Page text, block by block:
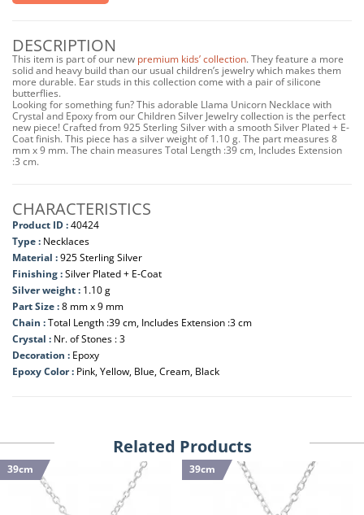
DESCRIPTION
This item is part of our new premium kids’ collection. They feature a more
solid and heavy build than our usual children’s jewelry which makes them
more durable. Ear studs in this collection come with a pair of silicone
butterflies.
Looking for something fun? This adorable Llama Unicorn Necklace with
Crystal and Epoxy from our Children Silver Jewelry collection is the perfect
new piece! Crafted from 925 Sterling Silver with a smooth Silver Plated + E-
Coat finish. This piece has a silver weight of 1.10 g. The part measures 8
mm x 9 mm. The chain measures Total Length :39 cm, Includes Extension
:3 cm.
CHARACTERISTICS
Product ID :40424
Type : Necklaces
Material :925 Sterling Silver
Finishing :Silver Plated + E-Coat
Silver weight : 1.10 g
Part Size :8 mm x 9 mm
Chain :Total Length :39 cm, Includes Extension :3 cm
Crystal : Nr. of Stones : 3
Decoration : Epoxy
Epoxy Color : Pink, Yellow, Blue, Cream, Black
Related Products
39cm 39cm